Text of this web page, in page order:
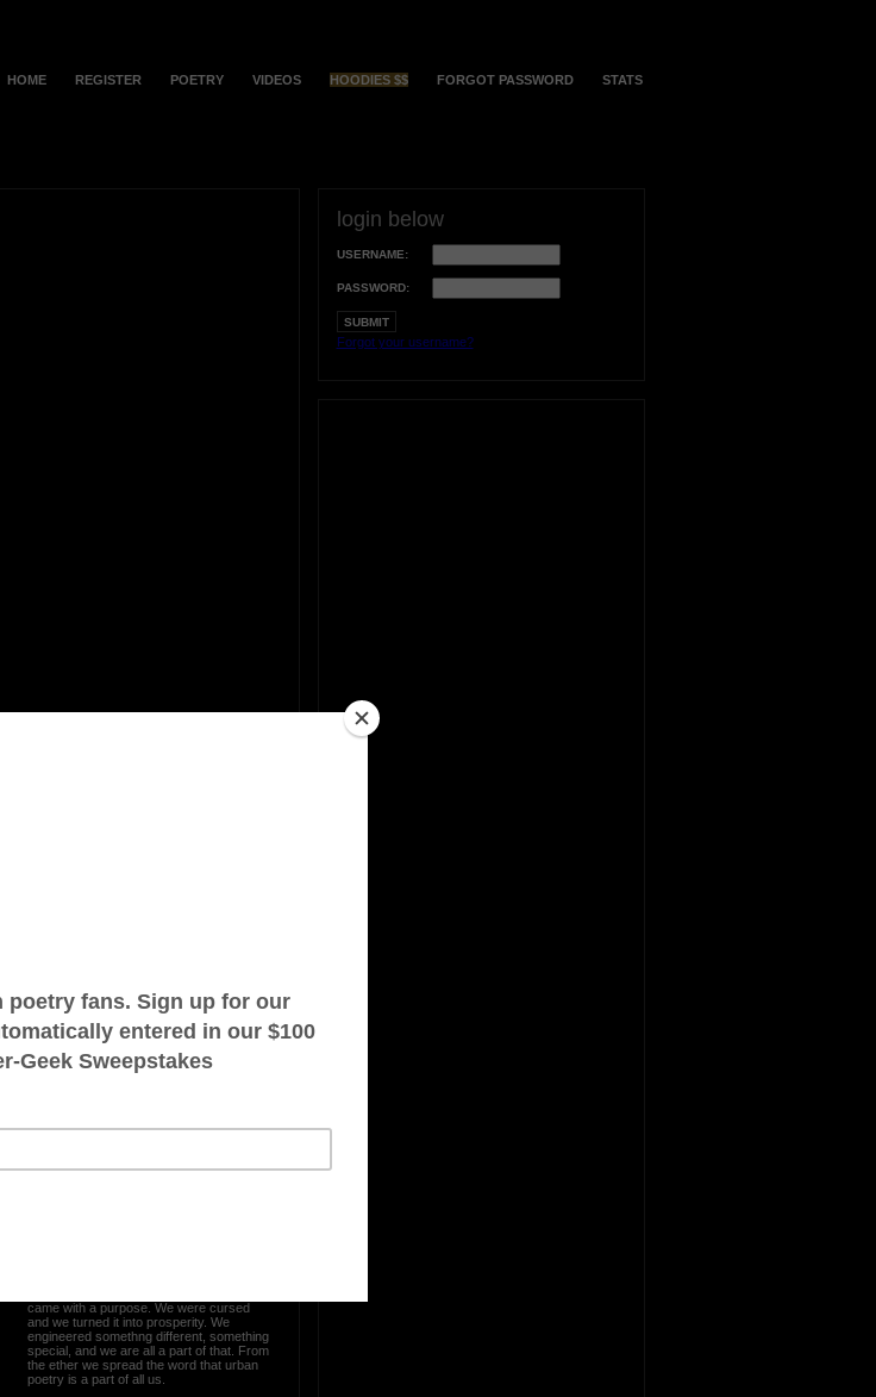
HOME REGISTER POETRY VIDEOS HOODIES $$ FORGOT PASSWORD STATS
love_supreme
came with a purpose. We were cursed
and we turned it into prosperity. We
engineered somethng different, something
special, and we are all a part of that. From
the ether we spread the word that urban
poetry is a part of all us.
login below
USERNAME:
PASSWORD:
Forgot your username?